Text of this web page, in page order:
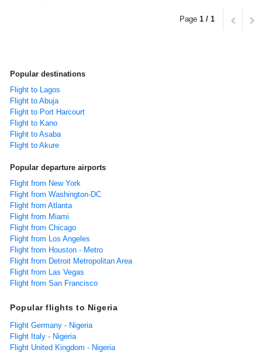
Page 1 / 1
Popular destinations
Flight to Lagos
Flight to Abuja
Flight to Port Harcourt
Flight to Kano
Flight to Asaba
Flight to Akure
Popular departure airports
Flight from New York
Flight from Washington-DC
Flight from Atlanta
Flight from Miami
Flight from Chicago
Flight from Los Angeles
Flight from Houston - Metro
Flight from Detroit Metropolitan Area
Flight from Las Vegas
Flight from San Francisco
Popular flights to Nigeria
Flight Germany - Nigeria
Flight Italy - Nigeria
Flight United Kingdom - Nigeria